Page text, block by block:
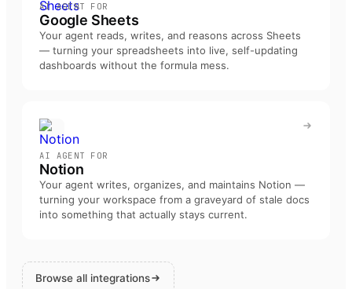
AI AGENT FOR
Google Sheets
Your agent reads, writes, and reasons across Sheets
— turning your spreadsheets into live, self-updating
dashboards without the formula mess.
AI AGENT FOR
Notion
Your agent writes, organizes, and maintains Notion —
turning your workspace from a graveyard of stale docs
into something that actually stays current.
Browse all integrations